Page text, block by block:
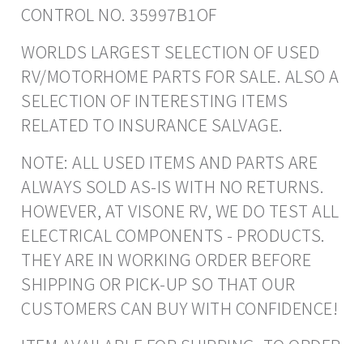
CONTROL NO. 35997B1OF
WORLDS LARGEST SELECTION OF USED
RV/MOTORHOME PARTS FOR SALE. ALSO A
SELECTION OF INTERESTING ITEMS
RELATED TO INSURANCE SALVAGE.
NOTE: ALL USED ITEMS AND PARTS ARE
ALWAYS SOLD AS-IS WITH NO RETURNS.
HOWEVER, AT VISONE RV, WE DO TEST ALL
ELECTRICAL COMPONENTS - PRODUCTS.
THEY ARE IN WORKING ORDER BEFORE
SHIPPING OR PICK-UP SO THAT OUR
CUSTOMERS CAN BUY WITH CONFIDENCE!